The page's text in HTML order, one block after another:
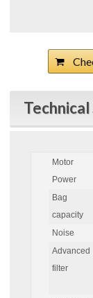
Motor
Power
Bag
capacity
Noise
Advanced
filter